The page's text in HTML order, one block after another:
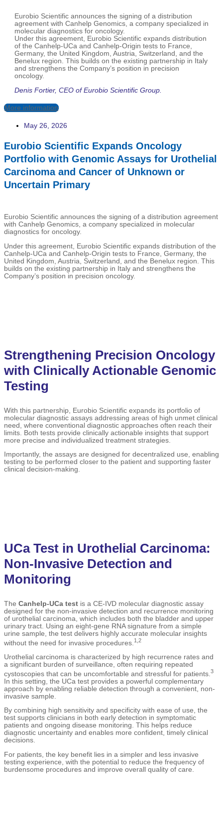
Eurobio Scientific announces the signing of a distribution
agreement with Canhelp Genomics, a company specialized in
molecular diagnostics for oncology.
Under this agreement, Eurobio Scientific expands distribution
of the Canhelp-UCa and Canhelp-Origin tests to France,
Germany, the United Kingdom, Austria, Switzerland, and the
Benelux region. This builds on the existing partnership in Italy
and strengthens the Company’s position in precision
oncology.
Denis Fortier, CEO of Eurobio Scientific Group.
More information
May 26, 2026
Eurobio Scientific Expands Oncology
Portfolio with Genomic Assays for Urothelial
Carcinoma and Cancer of Unknown or
Uncertain Primary
Eurobio Scientific announces the signing of a distribution agreement
with Canhelp Genomics, a company specialized in molecular
diagnostics for oncology.
Under this agreement, Eurobio Scientific expands distribution of the
Canhelp-UCa and Canhelp-Origin tests to France, Germany, the
United Kingdom, Austria, Switzerland, and the Benelux region. This
builds on the existing partnership in Italy and strengthens the
Company’s position in precision oncology.
Strengthening Precision Oncology
with Clinically Actionable Genomic
Testing
With this partnership, Eurobio Scientific expands its portfolio of
molecular diagnostic assays addressing areas of high unmet clinical
need, where conventional diagnostic approaches often reach their
limits. Both tests provide clinically actionable insights that support
more precise and individualized treatment strategies.
Importantly, the assays are designed for decentralized use, enabling
testing to be performed closer to the patient and supporting faster
clinical decision-making.
UCa Test in Urothelial Carcinoma:
Non-Invasive Detection and
Monitoring
The Canhelp-UCa test is a CE-IVD molecular diagnostic assay
designed for the non-invasive detection and recurrence monitoring
of urothelial carcinoma, which includes both the bladder and upper
urinary tract. Using an eight-gene RNA signature from a simple
urine sample, the test delivers highly accurate molecular insights
without the need for invasive procedures. 1,2
Urothelial carcinoma is characterized by high recurrence rates and
a significant burden of surveillance, often requiring repeated
cystoscopies that can be uncomfortable and stressful for patients. 3
In this setting, the UCa test provides a powerful complementary
approach by enabling reliable detection through a convenient, non-
invasive sample.
By combining high sensitivity and specificity with ease of use, the
test supports clinicians in both early detection in symptomatic
patients and ongoing disease monitoring. This helps reduce
diagnostic uncertainty and enables more confident, timely clinical
decisions.
For patients, the key benefit lies in a simpler and less invasive
testing experience, with the potential to reduce the frequency of
burdensome procedures and improve overall quality of care.